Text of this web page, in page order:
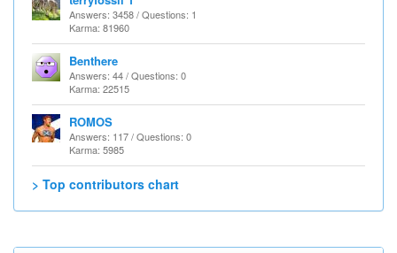
Answers: 3458 / Questions: 1
Karma: 81960
Benthere
Answers: 44 / Questions: 0
Karma: 22515
ROMOS
Answers: 117 / Questions: 0
Karma: 5985
> Top contributors chart